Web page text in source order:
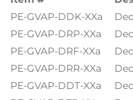
PE-GVAP-DDK-XXa
PE-GVAP-DRP-XXa
PE-GVAP-DRF-XXa
PE-GVAP-DRR-XXa
PE-GVAP-DDT-XXa